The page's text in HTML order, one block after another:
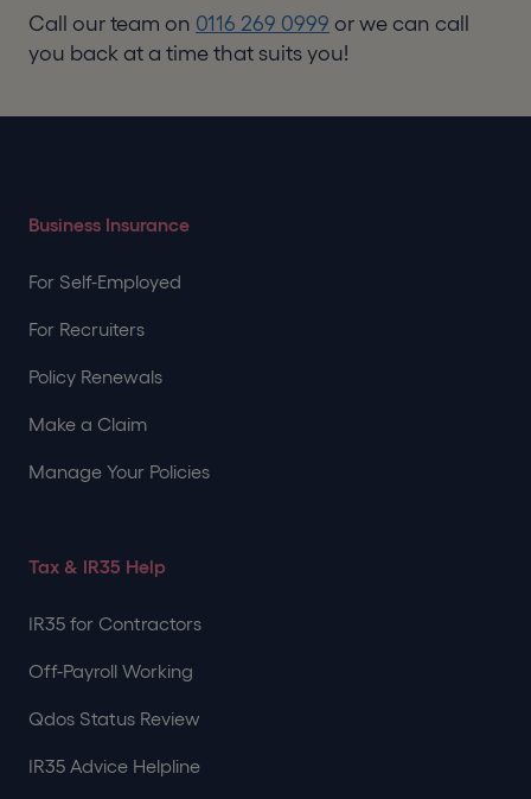
Call our team on 0116 269 0999 or we can call
you back at a time that suits you!
Business Insurance
For Self-Employed
For Recruiters
Policy Renewals
Make a Claim
Manage Your Policies
Tax & IR35 Help
IR35 for Contractors
Off-Payroll Working
Qdos Status Review
IR35 Advice Helpline